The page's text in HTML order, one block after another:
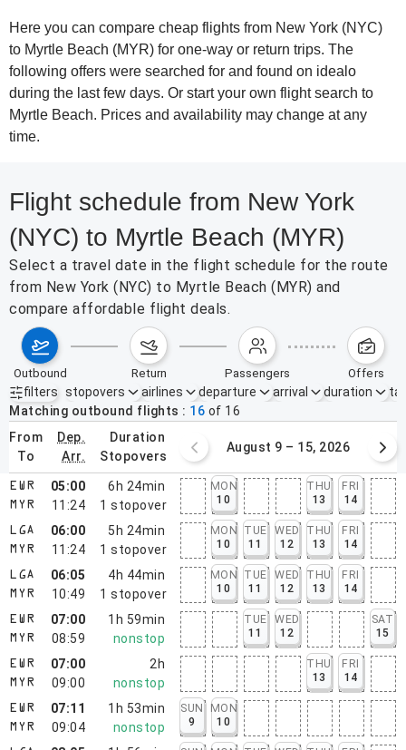
Here you can compare cheap flights from New York (NYC)
to Myrtle Beach (MYR) for one-way or return trips. The
following offers were searched for and found on idealo
during the last few days. Or start your own flight search to
Myrtle Beach. Prices and availability may change at any
time.
Flight schedule from New York
(NYC) to Myrtle Beach (MYR)
Select a travel date in the flight schedule for the route
from New York (NYC) to Myrtle Beach (MYR) and
compare affordable flight deals.
outbound return passengers offers
filters
Active filters none
stopovers airlines departure arrival duration
Matching outbound flights
16 of 16
from
to
dep.
arr.
duration
stopovers
August 2 – 8, 2026 August 9 – 15, 2026
EWR
MYR
05:00
11:24
6h 24min
1 stopover
MON
10
THU
13
FRI
14
LGA
MYR
06:00
11:24
5h 24min
1 stopover
MON
10
TUE
11
WED
12
THU
13
FRI
14
LGA
MYR
06:05
10:49
4h 44min
1 stopover
MON
10
TUE
11
WED
12
THU
13
FRI
14
EWR
MYR
07:00
08:59
1h 59min
nonstop
TUE
11
WED
12
SAT
15
EWR
MYR
07:00
09:00
2h
nonstop
THU
13
FRI
14
EWR
MYR
07:11
09:04
1h 53min
nonstop
SUN
9
MON
10